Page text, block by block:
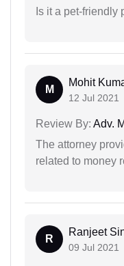
Is it a pet-friendly
M
Mohit
12 Jul 2021
Review By: Adv.
The attorney
related to money
R
Ranjeet
09 Jul 2021